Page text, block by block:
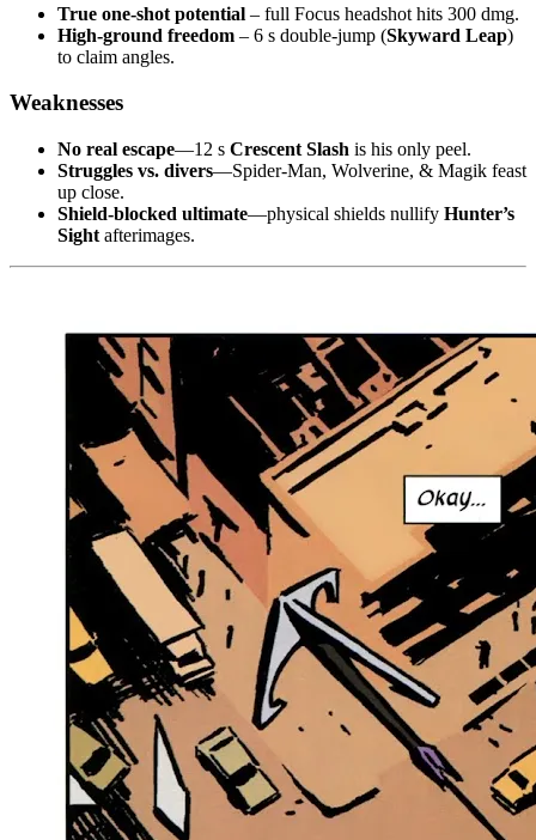
True one-shot potential – full Focus headshot hits 300 dmg.
High-ground freedom – 6 s double-jump (Skyward Leap)
to claim angles.
Weaknesses
No real escape—12 s Crescent Slash is his only peel.
Struggles vs. divers—Spider-Man, Wolverine, & Magik feast
up close.
Shield-blocked ultimate—physical shields nullify Hunter’s
Sight afterimages.